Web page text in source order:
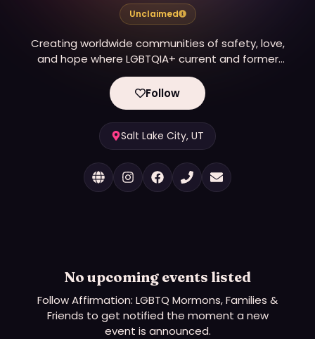
Unclaimed
Creating worldwide communities of safety, love,
and hope where LGBTQIA+ current and former
Latter-day Saints can land, heal, share, and be
authentic.
Follow
Salt Lake City, UT
No upcoming events listed
FollowAffirmation: LGBTQ Mormons, Families &
Friends to get notified the moment a new
event is announced.